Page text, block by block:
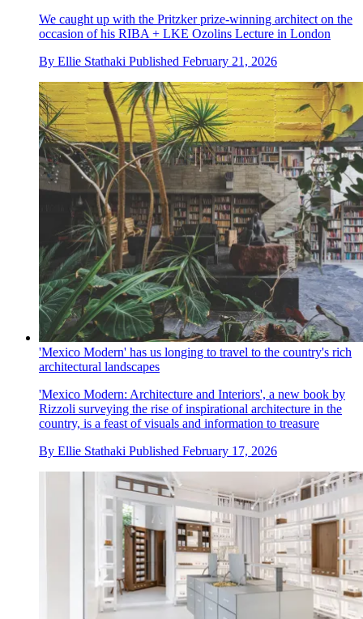
We caught up with the Pritzker prize-winning architect on the
occasion of his RIBA + LKE Ozolins Lecture in London
By Ellie Stathaki Published February 21, 2026
'Mexico Modern' has us longing to travel to the country's rich
architectural landscapes
'Mexico Modern: Architecture and Interiors', a new book by
Rizzoli surveying the rise of inspirational architecture in the
country, is a feast of visuals and information to treasure
By Ellie Stathaki Published February 17, 2026